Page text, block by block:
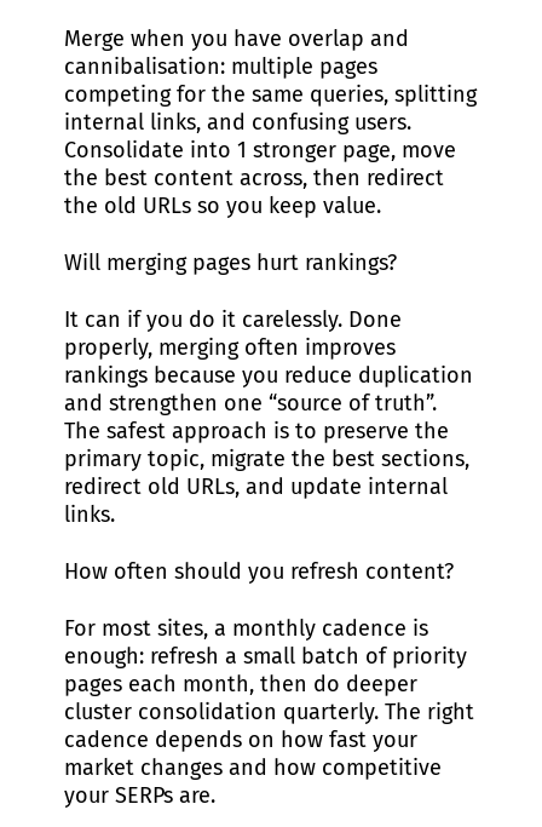
Merge when you have overlap and
cannibalisation: multiple pages
competing for the same queries, splitting
internal links, and confusing users.
Consolidate into 1 stronger page, move
the best content across, then redirect
the old URLs so you keep value.
Will merging pages hurt rankings?
It can if you do it carelessly. Done
properly, merging often improves
rankings because you reduce duplication
and strengthen one “source of truth”.
The safest approach is to preserve the
primary topic, migrate the best sections,
redirect old URLs, and update internal
links.
How often should you refresh content?
For most sites, a monthly cadence is
enough: refresh a small batch of priority
pages each month, then do deeper
cluster consolidation quarterly. The right
cadence depends on how fast your
market changes and how competitive
your SERPs are.